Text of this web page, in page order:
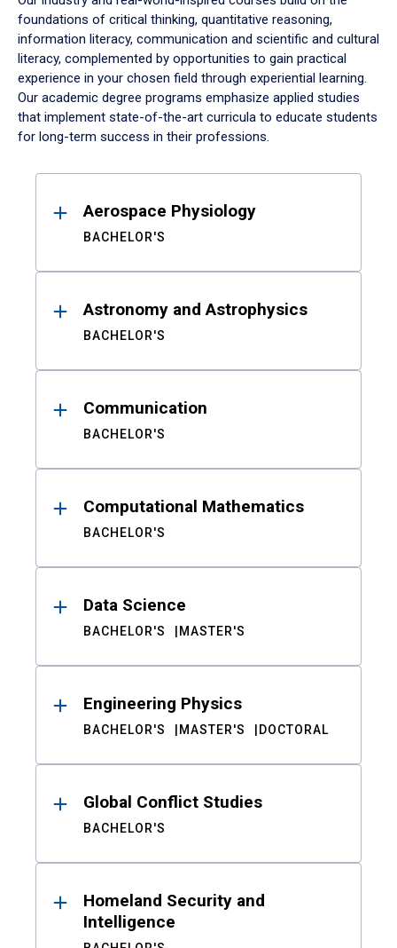
foundations of critical thinking, quantitative reasoning,
information literacy, communication and scientific and cultural
literacy, complemented by opportunities to gain practical
experience in your chosen field through experiential learning.
Our academic degree programs emphasize applied studies
that implement state-of-the-art curricula to educate students
for long-term success in their professions.
ResultsAerospace Physiology
BACHELOR'S
Astronomy and Astrophysics
BACHELOR'S
Communication
BACHELOR'S
Computational Mathematics
BACHELOR'S
Data Science
BACHELOR'S MASTER'S
Engineering Physics
BACHELOR'S MASTER'S DOCTORAL
Global Conflict Studies
BACHELOR'S
Homeland Security and
Intelligence